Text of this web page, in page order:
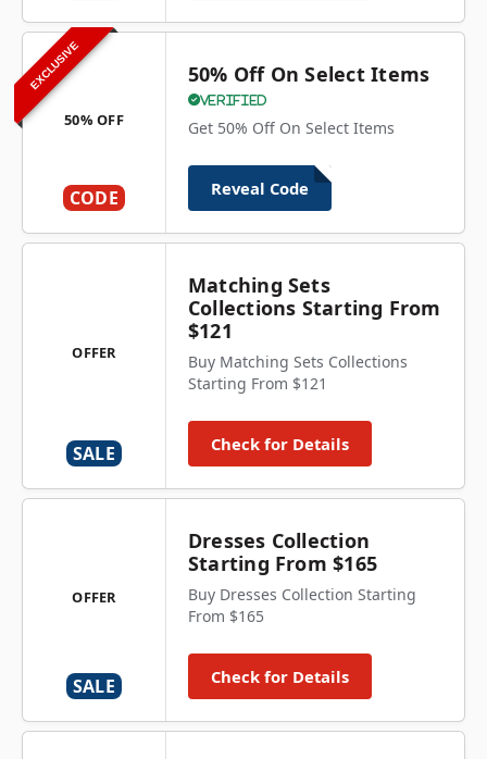
EXCLUSIVE
50% OFF
CODE
50% Off On Select Items
Verified
Get 50% Off On Select Items
Reveal Code
OFFER
SALE
Matching Sets
Collections Starting From
$121
Buy Matching Sets Collections
Starting From $121
Check for Details
OFFER
SALE
Dresses Collection
Starting From $165
Buy Dresses Collection Starting
From $165
Check for Details